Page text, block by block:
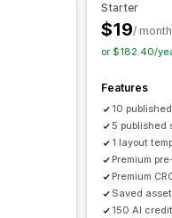
Import and export
Translation
Mobile responsive
Tracking
Starter
$19/ month
or $182.40/
Features
10
5 published
1 layout
Premium
Premium
Saved
150 AI